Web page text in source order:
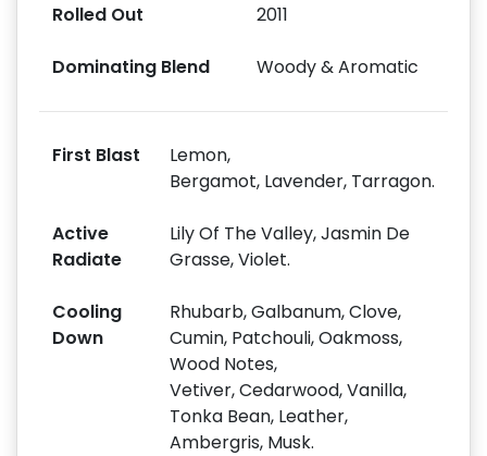
Rolled Out 2011
Dominating Blend Woody & Aromatic
First Blast
Lemon,
Bergamot, Lavender, Tarragon.
Active
Radiate
Lily Of The Valley, Jasmin De
Grasse, Violet.
Cooling
Down
Rhubarb, Galbanum, Clove,
Cumin, Patchouli, Oakmoss,
Wood Notes,
Vetiver, Cedarwood, Vanilla,
Tonka Bean, Leather,
Ambergris, Musk.